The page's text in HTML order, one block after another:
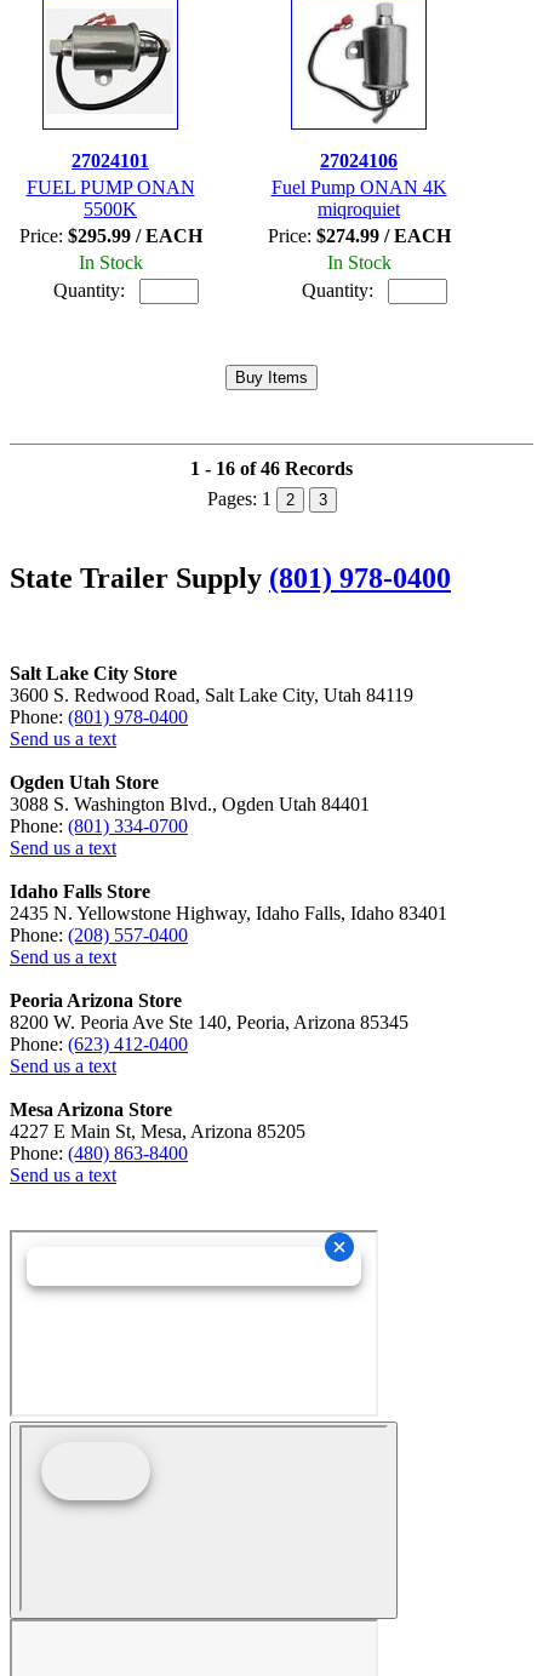
27024101
FUEL PUMP ONAN
5500K
Price: $295.99 / EACH
In Stock
Quantity:
27024106
Fuel Pump ONAN 4K
miqroquiet
Price: $274.99 / EACH
In Stock
Quantity:
1 - 16 of 46 Records
Pages: 1 2 3
State Trailer Supply (801) 978-0400
Salt Lake City Store
3600 S. Redwood Road, Salt Lake City, Utah 84119
Phone: (801) 978-0400
Send us a text
Ogden Utah Store
3088 S. Washington Blvd., Ogden Utah 84401
Phone: (801) 334-0700
Send us a text
Idaho Falls Store
2435 N. Yellowstone Highway, Idaho Falls, Idaho 83401
Phone: (208) 557-0400
Send us a text
Peoria Arizona Store
8200 W. Peoria Ave Ste 140, Peoria, Arizona 85345
Phone: (623) 412-0400
Send us a text
Mesa Arizona Store
4227 E Main St, Mesa, Arizona 85205
Phone: (480) 863-8400
Send us a text